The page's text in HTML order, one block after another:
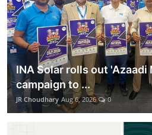
INA Solar rolls out
campaign to ...
JR Choudhary Aug 6, 2026 0